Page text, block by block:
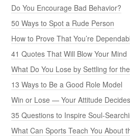
Do You Encourage Bad Behavior?
50 Ways to Spot a Rude Person
How to Prove That You’re
41 Quotes That Will Blow Your Mind
What Do You Lose by Settling for
13 Ways to Be a Good Role Model
Win or Lose — Your Attitude Decides
35 Questions to Inspire Soul-
What Can Sports Teach You About